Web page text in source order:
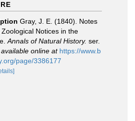
Gray, J. E. (1840). Notes
Notices in the
Annals of Natural History. ser.
available online at https://www.b
page/3386177